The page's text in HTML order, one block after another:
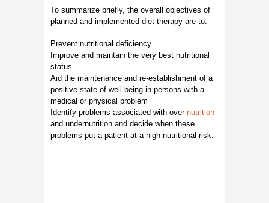
To summarize briefly, the overall objectives of
planned and implemented diet therapy are to:
Prevent nutritional deficiency
Improve and maintain the very best nutritional
status
Aid the maintenance and re-establishment of a
positive state of well-being in persons with a
medical or physical problem
Identify problems associated with over nutrition
and undernutrition and decide when these
problems put a patient at a high nutritional risk.